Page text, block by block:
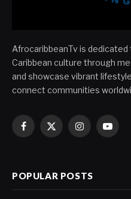
AfrocaribbeanTv is
Caribbean culture through
and showcase vibrant
connect communities
Facebook
X
Instagram
POPULAR POSTS